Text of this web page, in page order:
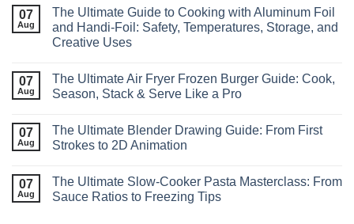
07
Aug
The Ultimate Guide to Cooking with Aluminum Foil
and Handi-Foil: Safety, Temperatures, Storage, and
Creative Uses
07
Aug
The Ultimate Air Fryer Frozen Burger Guide: Cook,
Season, Stack & Serve Like a Pro
07
Aug
The Ultimate Blender Drawing Guide: From First
Strokes to 2D Animation
07
Aug
The Ultimate Slow‑Cooker Pasta Masterclass: From
Sauce Ratios to Freezing Tips